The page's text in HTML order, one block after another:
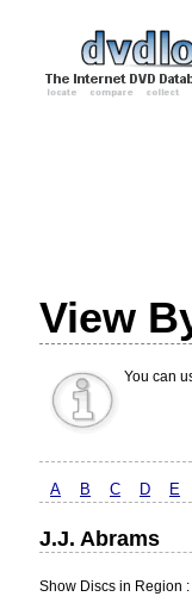
View
You can
A B C D E
J.J. Abrams
Show Discs in Region :